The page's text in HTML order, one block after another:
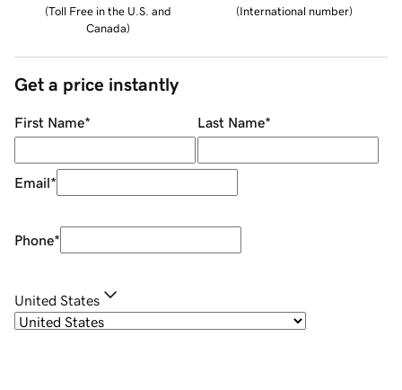
(Toll Free in the U.S. and
Canada)
(International number)
Get a price instantly
First Name* Last Name*
Email*
Phone*
United States